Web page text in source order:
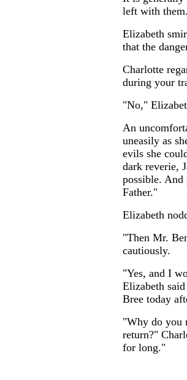
left with
Elizabeth
that the
Charlotte
during your
"No,"
An
uneasily as
evils she
dark reverie,
possible. And
Father."
Elizabeth
"Then Mr.
cautiously.
"Yes, and I
Elizabeth
Bree today
"Why do you
return?"
for long."